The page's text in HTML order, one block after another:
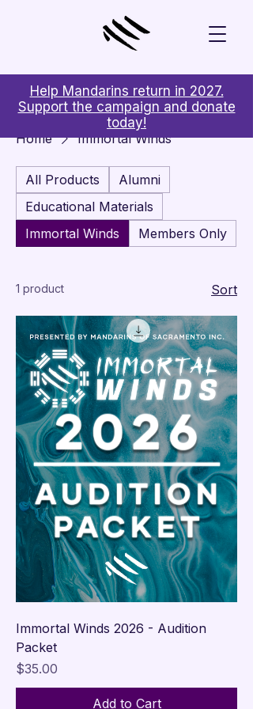
Help Mandarins return in 2027.
Support the campaign and donate
today!
Home
Immortal Winds
All Products
Alumni
Educational Materials
Immortal Winds
Members Only
1 product Sort
Immortal Winds 2026 - Audition
Packet
Price
$35.00
Add to Cart